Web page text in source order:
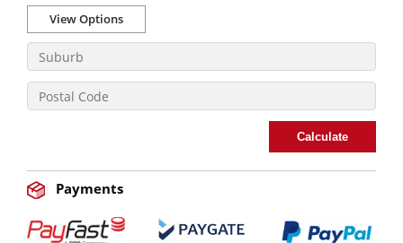
View Options
Calculate
Payments